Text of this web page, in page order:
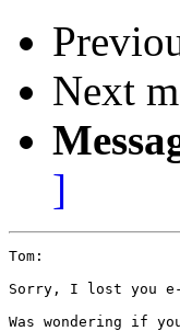
Next
]
Tom:
Sorry, I lost you e-
Was wondering if